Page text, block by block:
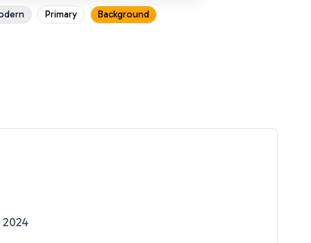
Primary Background